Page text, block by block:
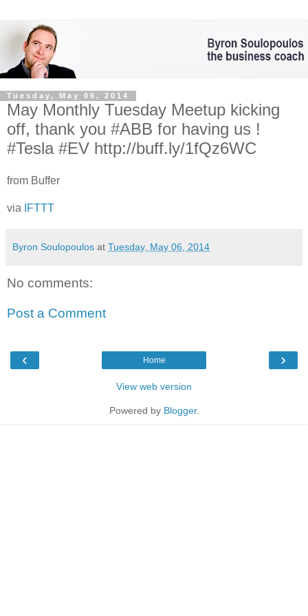
Tuesday, May 06, 2014
May Monthly Tuesday Meetup kicking
off, thank you #ABB for having us !
#Tesla #EV http://buff.ly/1fQz6WC
from Buffer
via IFTTT
Byron Soulopoulos at Tuesday, May 06, 2014
No comments:
Post a Comment
‹ ›
Home
View web version
Powered by Blogger.